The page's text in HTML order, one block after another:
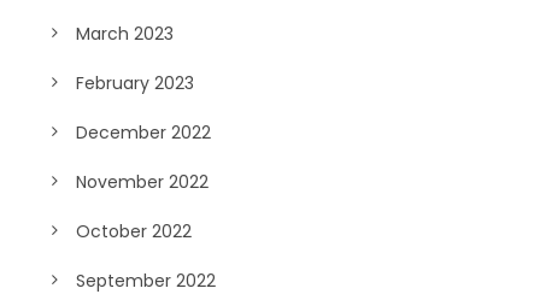
March 2023
February 2023
December 2022
November 2022
October 2022
September 2022